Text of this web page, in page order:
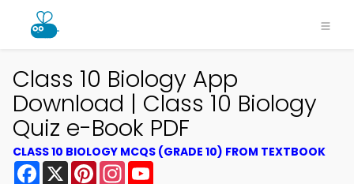
Class 10 Biology App
Download | Class 10 Biology
Quiz e-Book PDF
CLASS 10 BIOLOGY MCQS (GRADE 10) FROM TEXTBOOK
Facebook
X PinterestInstagram